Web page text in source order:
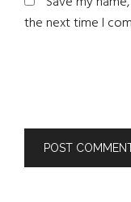
the next time I